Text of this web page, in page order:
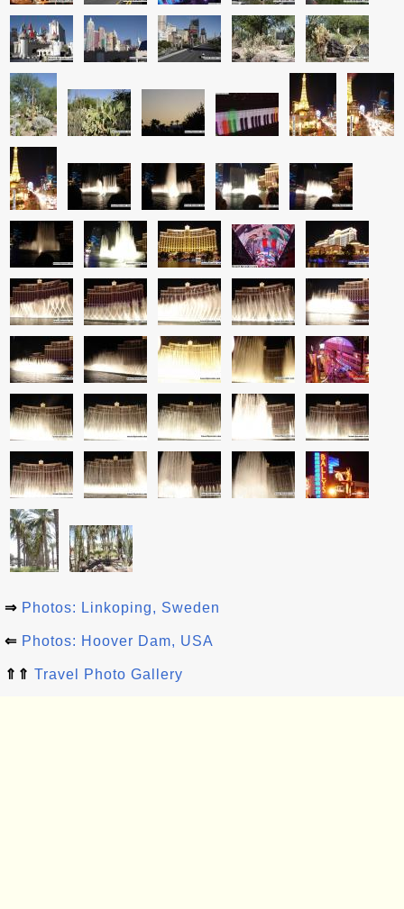
⇒ Photos: Linkoping, Sweden
⇐ Photos: Hoover Dam, USA
⇑⇑ Travel Photo Gallery